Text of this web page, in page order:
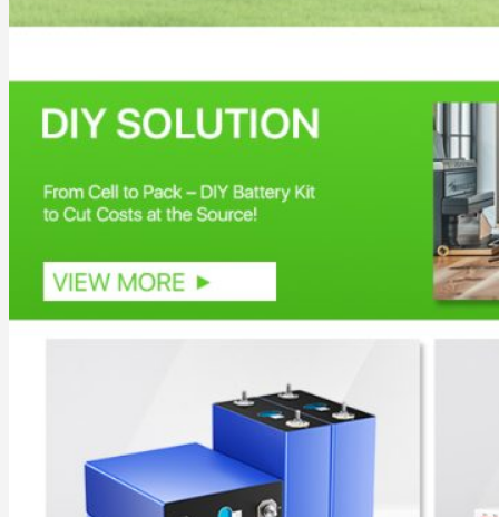
Commercial & Industrial Energy Storage System
Outdoor Commercial Energy Storage System